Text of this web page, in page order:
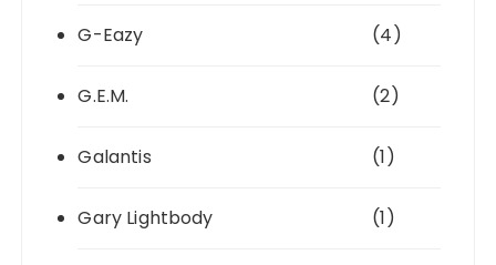
G-Eazy (4)
G.E.M. (2)
Galantis (1)
Gary Lightbody (1)